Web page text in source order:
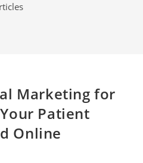
Marketing for
Patient
Online